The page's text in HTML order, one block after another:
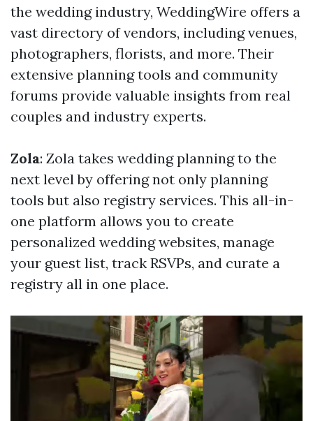
the wedding industry, WeddingWire offers a
vast directory of vendors, including venues,
photographers, florists, and more. Their
extensive planning tools and community
forums provide valuable insights from real
couples and industry experts.
Zola: Zola takes wedding planning to the
next level by offering not only planning
tools but also registry services. This all-in-
one platform allows you to create
personalized wedding websites, manage
your guest list, track RSVPs, and curate a
registry all in one place.